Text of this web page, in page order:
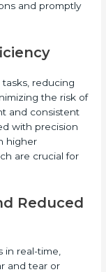
and promptly
reducing
the risk of
and consistent
with precision
higher
are crucial for
Reduced
real-time,
and tear or